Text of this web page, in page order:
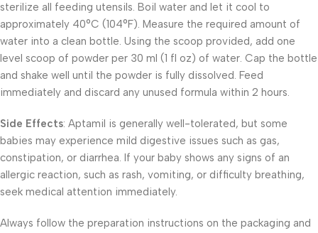
sterilize all feeding utensils. Boil water and let it cool to
approximately 40°C (104°F). Measure the required amount of
water into a clean bottle. Using the scoop provided, add one
level scoop of powder per 30 ml (1 fl oz) of water. Cap the bottle
and shake well until the powder is fully dissolved. Feed
immediately and discard any unused formula within 2 hours.
Side Effects: Aptamil is generally well-tolerated, but some
babies may experience mild digestive issues such as gas,
constipation, or diarrhea. If your baby shows any signs of an
allergic reaction, such as rash, vomiting, or difficulty breathing,
seek medical attention immediately.
Always follow the preparation instructions on the packaging and